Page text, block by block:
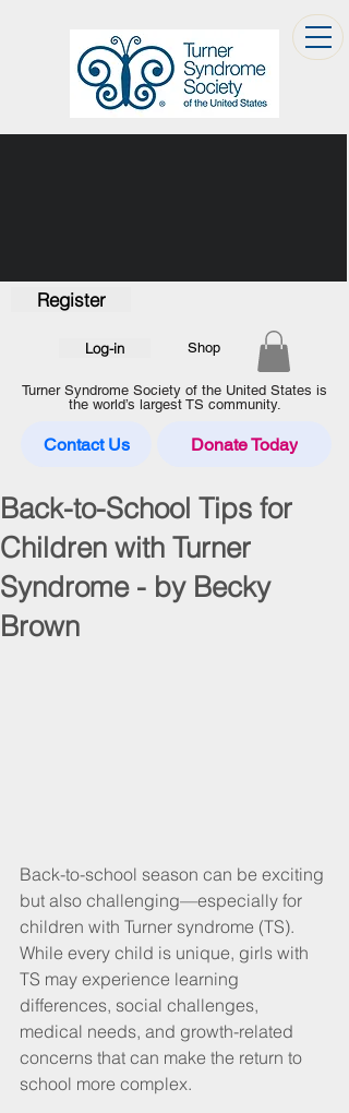
Shop
Log-in
Register
Turner Syndrome Society of the United States is
the world’s largest TS community.
Contact Us Donate Today
Back-to-School Tips for
Children with Turner
Syndrome - by Becky
Brown
Back-to-school season can be exciting
but also challenging—especially for
children with Turner syndrome (TS).
While every child is unique, girls with
TS may experience learning
differences, social challenges,
medical needs, and growth-related
concerns that can make the return to
school more complex.